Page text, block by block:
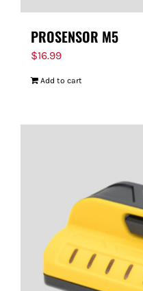
PROSENSOR M5
$16.99
Add to cart